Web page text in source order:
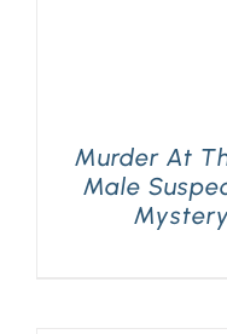
Murder At
Male